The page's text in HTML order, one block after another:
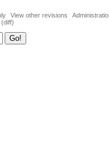
View other revisions
(diff)